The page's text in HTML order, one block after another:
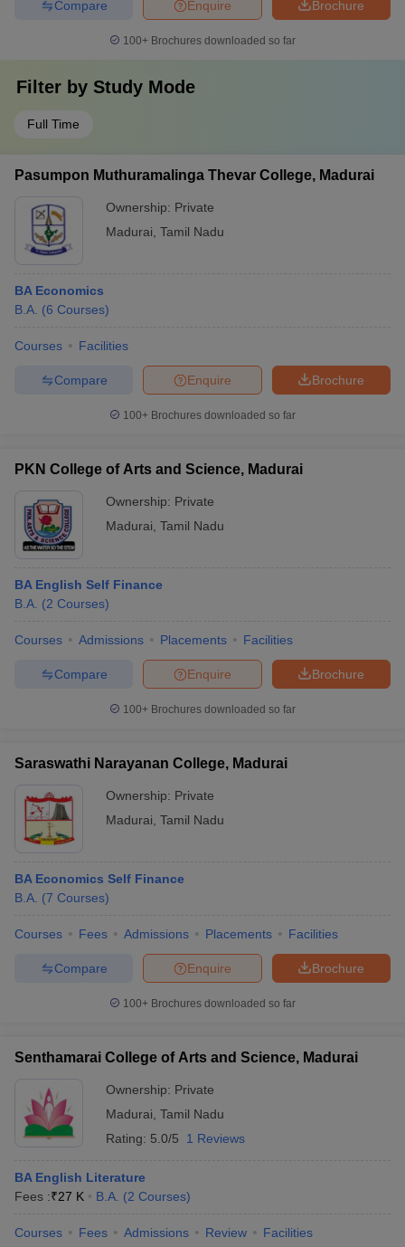
Brochure
Enquire
Compare
100+ Brochures downloaded so far
Filter by Study Mode
Full Time
Pasumpon Muthuramalinga Thevar College, Madurai
Ownership: Private
Madurai Tamil Nadu
BA Economics
B.A. (6 Courses)
Courses Facilities
Brochure
Enquire
Compare
100+ Brochures downloaded so far
PKN College of Arts and Science, Madurai
Ownership: Private
Madurai Tamil Nadu
BA English Self Finance
B.A. (2 Courses)
Courses Admissions Placements Facilities
Brochure
Enquire
Compare
100+ Brochures downloaded so far
Saraswathi Narayanan College, Madurai
Ownership: Private
Madurai Tamil Nadu
BA Economics Self Finance
B.A. (7 Courses)
Courses Fees Admissions Placements Facilities
Brochure
Enquire
Compare
100+ Brochures downloaded so far
Senthamarai College of Arts and Science, Madurai
Ownership: Private
Madurai Tamil Nadu
Rating: 5.0/5 1 Reviews
BA English Literature
Fees :₹27 K B.A. (2 Courses)
Courses Fees Admissions Review Facilities